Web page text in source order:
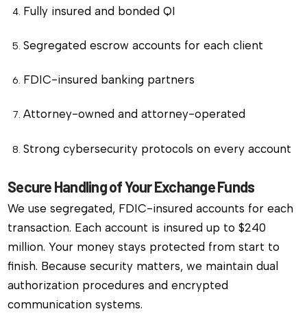
Fully insured and bonded QI
Segregated escrow accounts for each client
FDIC-insured banking partners
Attorney-owned and attorney-operated
Strong cybersecurity protocols on every account
Secure Handling of Your Exchange Funds
We use segregated, FDIC-insured accounts for each
transaction. Each account is insured up to $240
million. Your money stays protected from start to
finish. Because security matters, we maintain dual
authorization procedures and encrypted
communication systems.